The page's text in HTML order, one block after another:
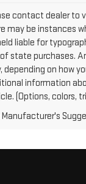
contact dealer to
may be instances
liable for
state purchases.
depending on how
information
(Options, colors,
Manufacturer's